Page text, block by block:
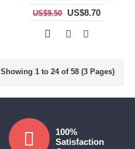
US$9.50 US$8.70
Showing 1 to 24 of 58 (3 Pages)
100%
Satisfaction